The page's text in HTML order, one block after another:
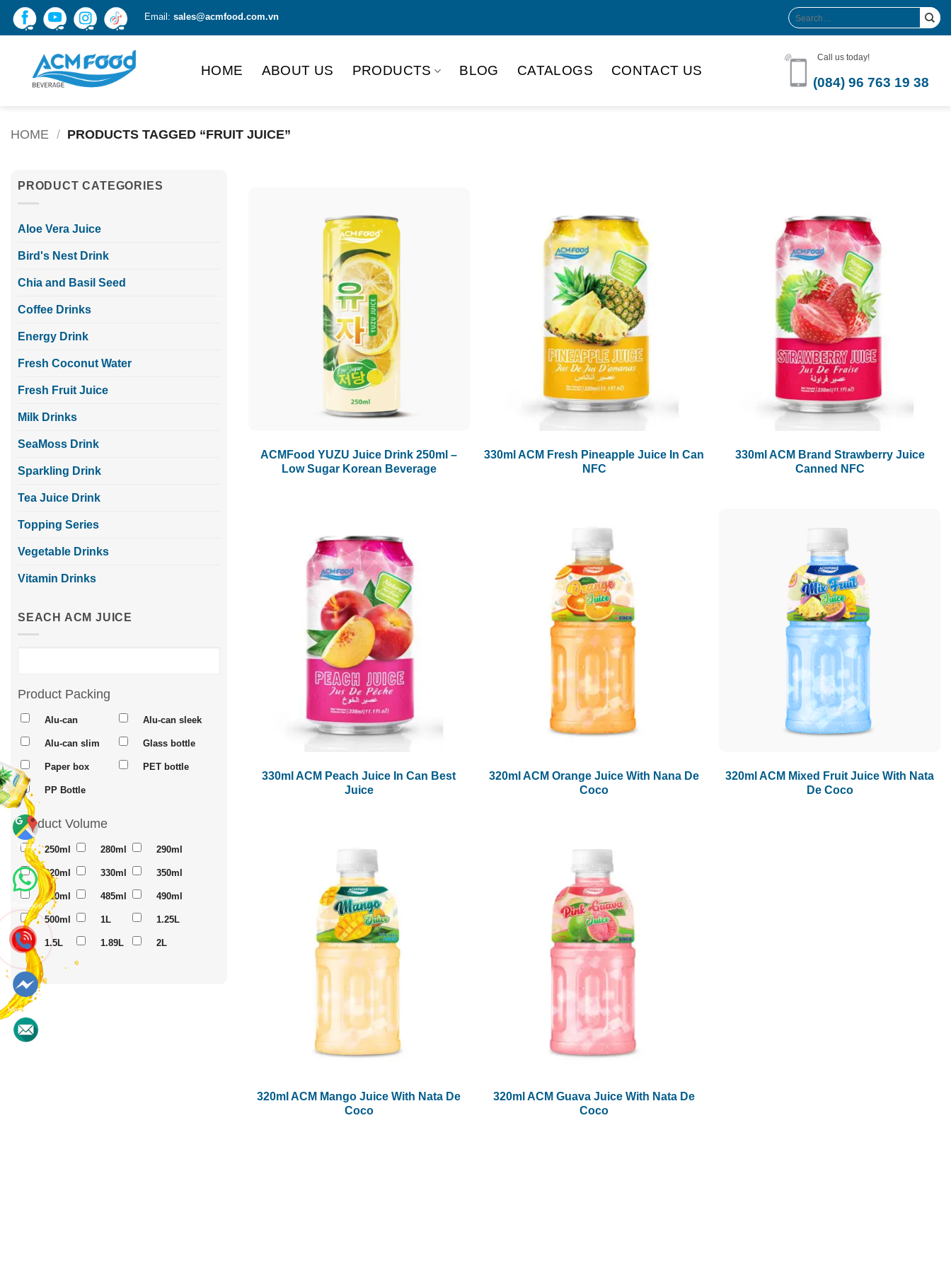
Maps
Whatsapp
Messenger
Skip
Email: sales@acmfood.com.vn
Search
for:
HOME ABOUT US PRODUCTS BLOG CATALOGS CONTACT US
Call us today!
(084) 96 763 19 38
HOME / PRODUCTS TAGGED “FRUIT JUICE”
PRODUCT CATEGORIES
Aloe Vera Juice
Bird's Nest Drink
Chia and Basil Seed
Coffee Drinks
Energy Drink
Fresh Coconut Water
Fresh Fruit Juice
Milk Drinks
SeaMoss Drink
Sparkling Drink
Tea Juice Drink
Topping Series
Vegetable Drinks
Vitamin Drinks
SEACH ACM JUICE
Product Packing
Alu-can Alu-can sleek
Alu-can slim Glass bottle
Paper box PET bottle
PP Bottle
Product Volume
250ml 280ml 290ml
320ml 330ml 350ml
450ml 485ml 490ml
500ml 1L 1.25L
1.5L 1.89L 2L
Alu-can Alu-can sleek
Alu-can slim Glass bottle
Paper box PET bottle
PP Bottle
280ml 290ml
330ml 350ml
485ml 490ml
1L 1.25L
1.89L 2L
ACMFood YUZU Juice Drink 250ml –
Low Sugar Korean Beverage
330ml ACM Fresh Pineapple Juice In Can
NFC
330ml ACM Brand Strawberry Juice
Canned NFC
330ml ACM Peach Juice In Can Best
Juice
320ml ACM Orange Juice With Nana De
Coco
320ml ACM Mixed Fruit Juice With Nata
De Coco
320ml ACM Mango Juice With Nata De
Coco
320ml ACM Guava Juice With Nata De
Coco